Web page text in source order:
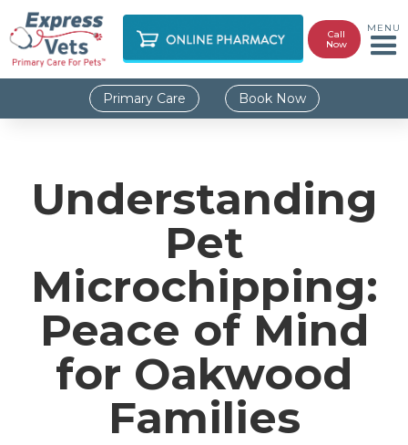
Call
Now
MENU
Primary Care Book Now
Understanding
Pet
Microchipping:
Peace of Mind
for Oakwood
Families